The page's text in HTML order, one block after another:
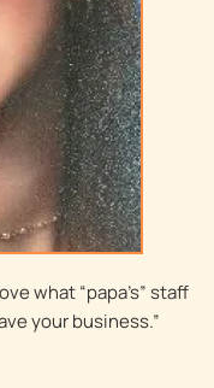
Enforcement
and Operations
Executive resume
Management
resume
what “papa’s” staff
your business.”